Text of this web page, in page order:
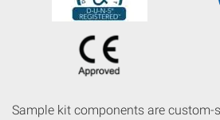
Sample kit components are custom-